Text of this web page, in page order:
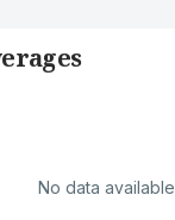
No data available